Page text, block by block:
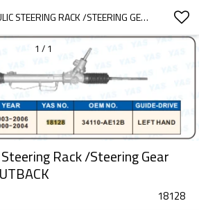
18128 HYDRAULIC STEERING RACK /STEERING GEAR SUBARU BAJA OUTBACK
1 / 1
Rack /Steering Gear
18128